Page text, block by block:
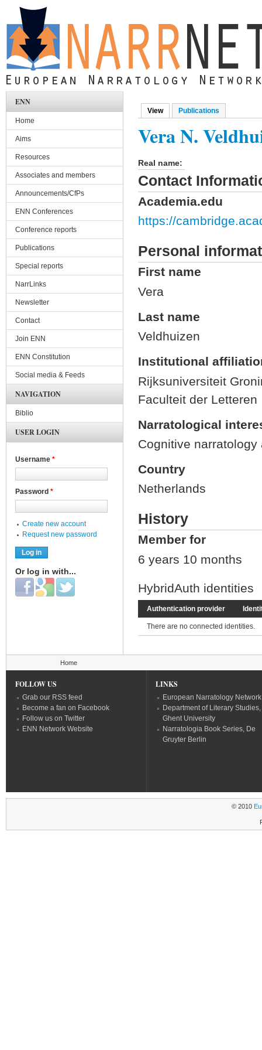
Skip to main content
Primary tabs
View(active tab)
Publications
Vera N.
Real name:
Contact
Academia.edu
https://
Personal
First name
Vera
Last name
Veldhuizen
Institutional
Rijksuniversiteit
Faculteit der Letteren
Narratological
Cognitive
Country
Netherlands
History
Member for
6 years 10 months
HybridAuth identities
Authentication provider
There are no connected identities.
ENN
Home
Aims
Resources
Associates and members
Announcements/CfPs
ENN Conferences
Conference reports
Publications
Special reports
NarrLinks
Newsletter
Contact
Join ENN
ENN Constitution
Social media & Feeds
NAVIGATION
Biblio
USER LOGIN
Username *
Password *
Create new account
Request new password
Or log in with...
Login with Facebook
Login with Google
Login with Twitter
Home
FOLLOW US
Grab our RSS feed
Become a fan on Facebook
Follow us on Twitter
ENN Network Website
LINKS
European Narratology Network
Department of Literary Studies,
Ghent University
Narratologia Book Series, De
Gruyter Berlin
© 2010